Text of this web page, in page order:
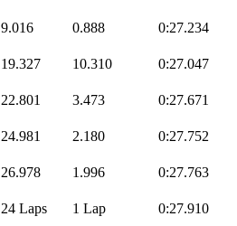
9.016 0.888 0:27.234
19.327 10.310 0:27.047
22.801 3.473 0:27.671
24.981 2.180 0:27.752
26.978 1.996 0:27.763
24 Laps 1 Lap 0:27.910